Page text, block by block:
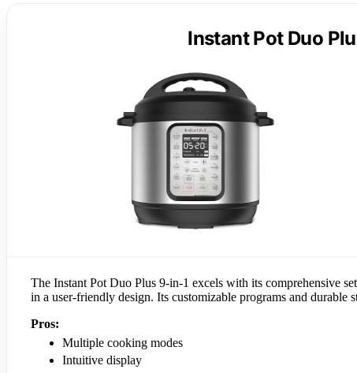
Instant Pot Duo
The Instant Pot Duo Plus 9-in-1 excels with its comprehensive
in a user-friendly design. Its customizable programs and durable
Pros:
Multiple cooking modes
Intuitive display